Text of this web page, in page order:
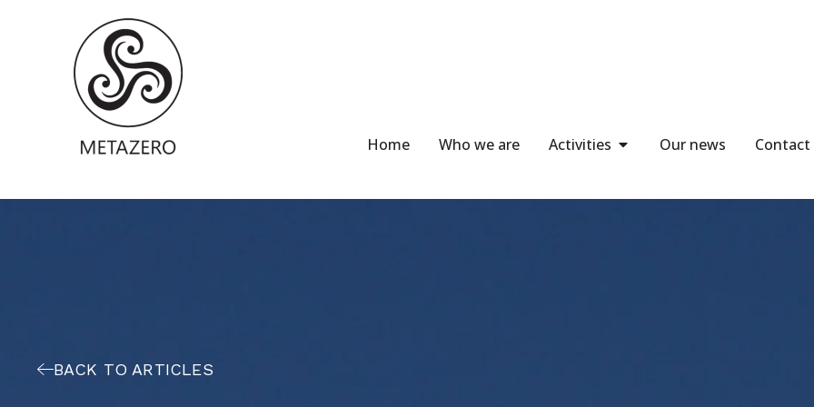
Home Who we are Activities Our news Contact
BACK TO ARTICLES